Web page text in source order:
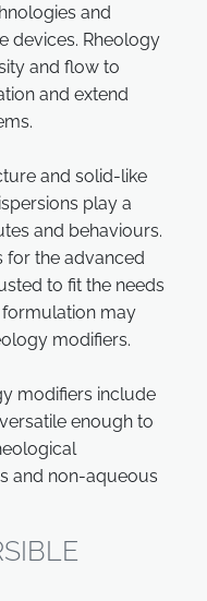
and
devices. Rheology
and flow to
and extend
and solid-like
play a
and behaviours.
for the advanced
to fit the needs
may
modifiers.
modifiers include
enough to
and non-aqueous